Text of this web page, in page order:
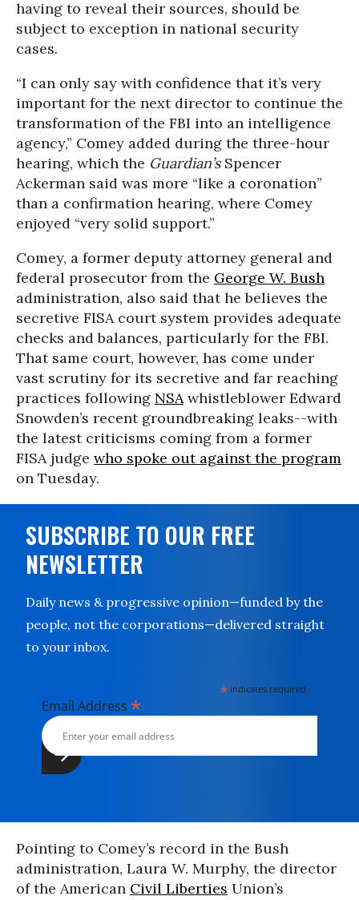
having to reveal their sources, should be
subject to exception in national security
cases.
“I can only say with confidence that it’s very
important for the next director to continue the
transformation of the FBI into an intelligence
agency,” Comey added during the three-hour
hearing, which the Guardian’sSpencer
Ackerman said was more “like a coronation”
than a confirmation hearing, where Comey
enjoyed “very solid support.”
Comey, a former deputy attorney general and
federal prosecutor from the George W. Bush
administration, also said that he believes the
secretive FISA court system provides adequate
checks and balances, particularly for the FBI.
That same court, however, has come under
vast scrutiny for its secretive and far reaching
practices following NSAwhistleblower Edward
Snowden’s recent groundbreaking leaks--with
the latest criticisms coming from a former
FISA judge who spoke out against the program
on Tuesday.
SUBSCRIBE TO OUR FREE
NEWSLETTER
Daily news & progressive opinion—funded by the
people, not the corporations—delivered straight
to your inbox.
* indicates required
Email Address *
Pointing to Comey’s record in the Bush
administration, Laura W. Murphy, the director
of the American Civil Liberties Union’s